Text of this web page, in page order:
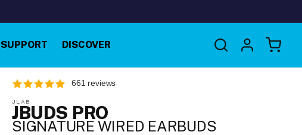
SUPPORT DISCOVER
Log
in
Cart
661 reviews
JLAB
JBUDS PRO
SIGNATURE WIRED EARBUDS